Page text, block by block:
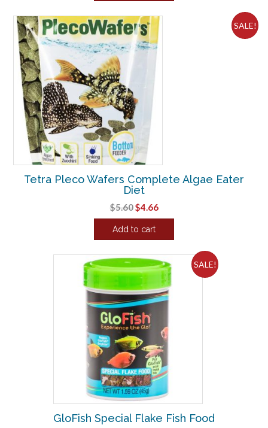
SALE!
Tetra Pleco Wafers Complete Algae Eater
Diet
$5.60Original
price
was:
$4.66Current
price
Add to cart
SALE!
GloFish Special Flake Fish Food